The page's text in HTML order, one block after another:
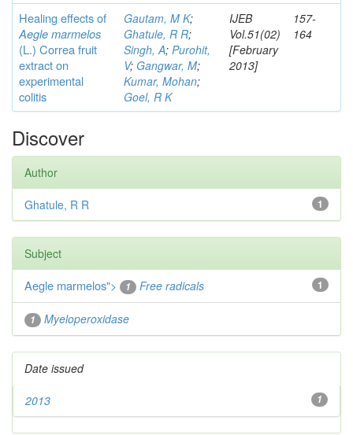
Healing effects of
Aegle marmelos
(L.) Correafruit
extract on
experimental
colitis
Gautam, M K;
Ghatule, R R;
Singh, A; Purohit,
V; Gangwar, M;
Kumar, Mohan;
Goel, R K
IJEB
Vol.51(02)
[February
2013]
157-
164
Discover
Author
1
Ghatule, R R
Subject
1
Aegle marmelos"> 1 Free radicals
1 Myeloperoxidase
Date issued
1
2013